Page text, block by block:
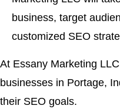
business, target
customized SEO
At Essany Marketing
businesses in Portage,
their SEO goals.